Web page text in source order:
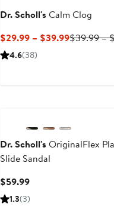
Dr. Scholl's Calm Clog
$29.99 – $39.99Current
$39.99 –
4.6(38)
Dr. Scholl's OriginalFlex
Slide Sandal
$59.99Current
Price
1.3(3)